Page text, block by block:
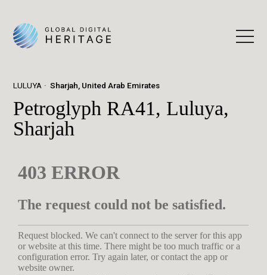
LULUYA Sharjah, United Arab Emirates
Petroglyph RA41, Luluya,
Sharjah